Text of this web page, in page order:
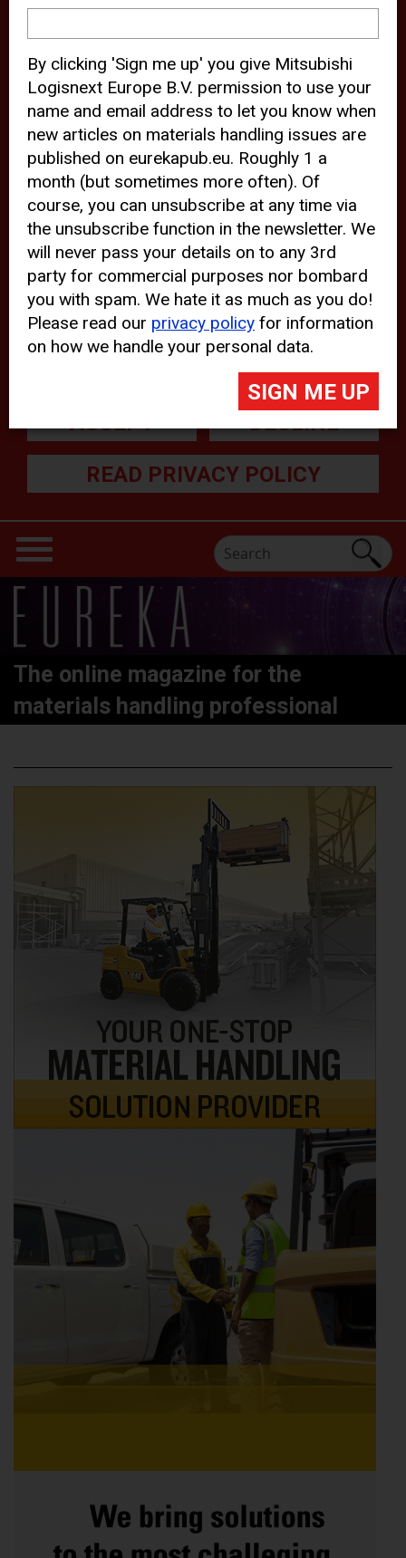
device and may track your internet
behavior. By clicking “Accept”, you
agree with the use of analytical and
third party cookies for an optimal
experience of our website.
Choosing to “Decline” the use of
analytical and third party cookies,
prevents third parties from tracking
your behavior on our website, but
may lead to technical issues on the
website. For more information,
please read ourCookie Statement
ACCEPT DECLINE
READ PRIVACY POLICY
The online magazine for the
materials handling professional
By clicking 'Sign me up' you give Mitsubishi
Logisnext Europe B.V. permission to use your
name and email address to let you know when
new articles on materials handling issues are
published on eurekapub.eu. Roughly 1 a
month (but sometimes more often). Of
course, you can unsubscribe at any time via
the unsubscribe function in the newsletter. We
will never pass your details on to any 3rd
party for commercial purposes nor bombard
you with spam. We hate it as much as you do!
Please read our privacy policy for information
on how we handle your personal data.